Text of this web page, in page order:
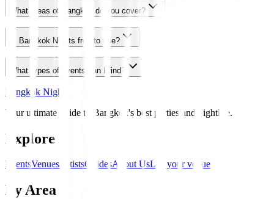
What areas of Bangkok do you cover?
Is Bangkok Nights free to use?
What types of events can I find?
Bangkok Nights
Your ultimate guide to Bangkok's best parties and nightlife.
Explore
EventsVenuesArtistsGuidesAbout UsList your venue
By Area